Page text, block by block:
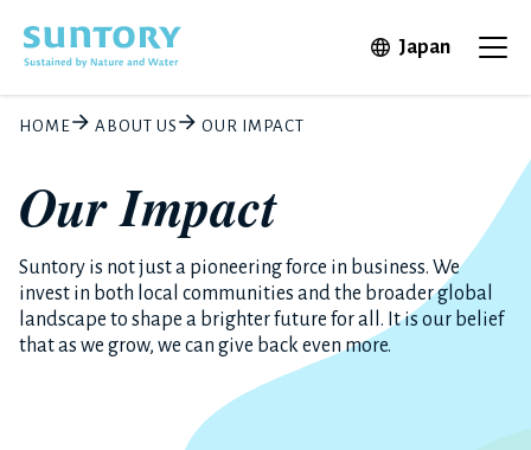
JapanOpen in
HOME ABOUT US OUR IMPACT
Our Impact
Suntory is not just a pioneering force in business. We
invest in both local communities and the broader global
landscape to shape a brighter future for all. It is our belief
that as we grow, we can give back even more.